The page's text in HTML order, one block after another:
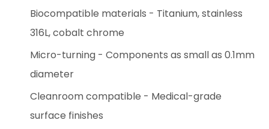
Biocompatible materials - Titanium, stainless
316L, cobalt chrome
Micro-turning - Components as small as 0.1mm
diameter
Cleanroom compatible - Medical-grade
surface finishes